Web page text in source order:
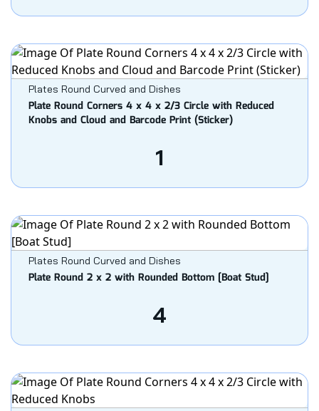
Plates Round Curved and Dishes
Plate Round Corners 4 x 4 x 2/3 Circle with Reduced
Knobs and Cloud and Barcode Print (Sticker)
1
Plates Round Curved and Dishes
Plate Round 2 x 2 with Rounded Bottom [Boat Stud]
4